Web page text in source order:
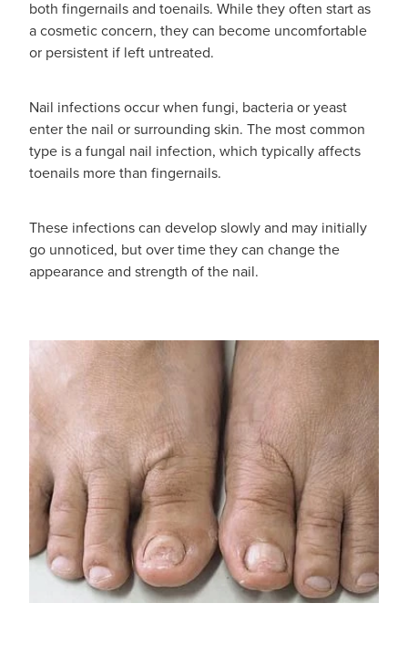
both fingernails and toenails. While they often start as
a cosmetic concern, they can become uncomfortable
or persistent if left untreated.
Nail infections occur when fungi, bacteria or yeast
enter the nail or surrounding skin. The most common
type is a fungal nail infection, which typically affects
toenails more than fingernails.
These infections can develop slowly and may initially
go unnoticed, but over time they can change the
appearance and strength of the nail.